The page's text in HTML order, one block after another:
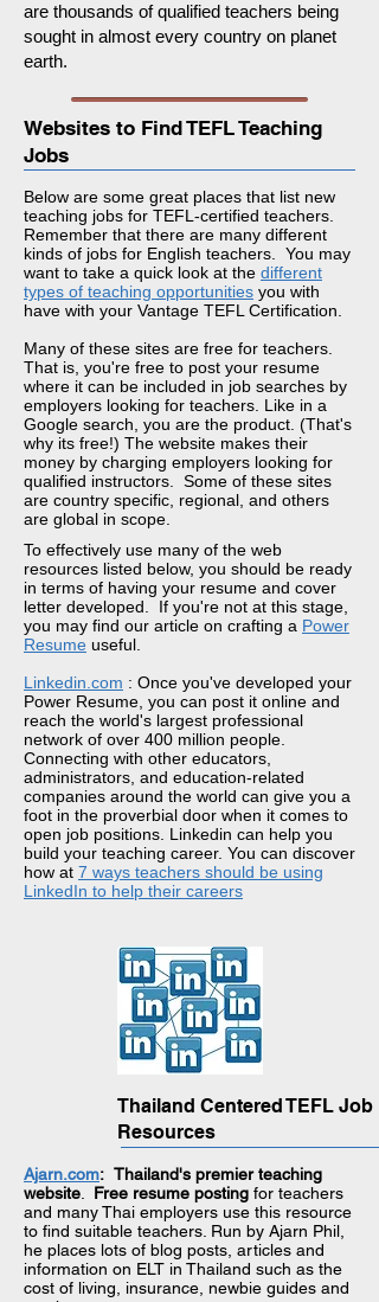
are thousands of qualified teachers being
sought in almost every country on planet
earth.
Websites to Find TEFL Teaching
Jobs
Below are some great places that list new
teaching jobs for TEFL-certified teachers.
Remember that there are many different
kinds of jobs for English teachers. You may
want to take a quick look at the different
types of teaching opportunities you with
have with your Vantage TEFL Certification.
Many of these sites are free for teachers.
That is, you're free to post your resume
where it can be included in job searches by
employers looking for teachers. Like in a
Google search, you are the product. (That's
why its free!) The website makes their
money by charging employers looking for
qualified instructors. Some of these sites
are country specific, regional, and others
are global in scope.
To effectively use many of the web
resources listed below, you should be ready
in terms of having your resume and cover
letter developed. If you're not at this stage,
you may find our article on crafting a Power
Resume useful
Linkedin.com : Once you've developed your
Power Resume, you can post it online and
reach the world's largest professional
network of over 400 million people.
Connecting with other educators,
administrators, and education-related
companies around the world can give you a
foot in the proverbial door when it comes to
open job positions. Linkedin can help you
build your teaching career. You can discover
how at 7 ways teachers should be using
LinkedIn to help their careers
Thailand Centered TEFL Job
Resources
Ajarn.com: Thailand's premier teaching
website
Free resume posting for teachers
and many Thai employers use this resource
to find suitable teachers. Run by Ajarn Phil,
he places lots of blog posts, articles and
information on ELT in Thailand such as the
cost of living, insurance, newbie guides and